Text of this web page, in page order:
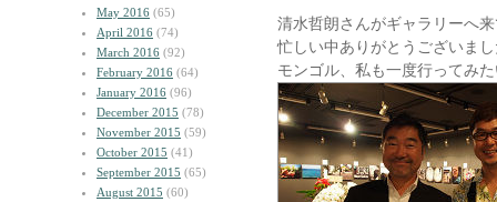
May 2016 (65)
April 2016 (74)
March 2016 (92)
February 2016 (64)
January 2016 (96)
December 2015 (78)
November 2015 (59)
October 2015 (41)
September 2015 (65)
August 2015 (60)
清水哲朗さんがギャラリーへ
忙しい中ありがとうございま
モンゴル、私も一度行ってみ